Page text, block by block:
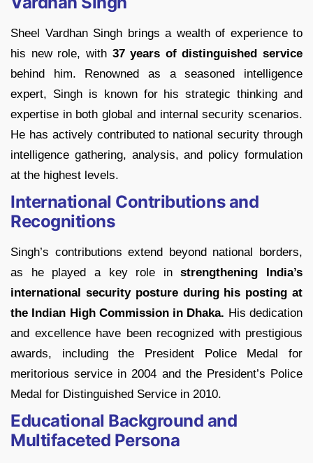
Sheel Vardhan Singh brings a wealth of experience to
his new role, with37 years of distinguished service
behind him. Renowned as a seasoned intelligence
expert, Singh is known for his strategic thinking and
expertise in both global and internal security scenarios.
He has actively contributed to national security through
intelligence gathering, analysis, and policy formulation
at the highest levels.
International Contributions and
Recognitions
Singh’s contributions extend beyond national borders,
as he played a key role instrengthening India’s
international security posture during his posting at
the Indian High Commission in Dhaka. His dedication
and excellence have been recognized with prestigious
awards, including the President Police Medal for
meritorious service in 2004 and the President’s Police
Medal for Distinguished Service in 2010.
Educational Background and
Multifaceted Persona